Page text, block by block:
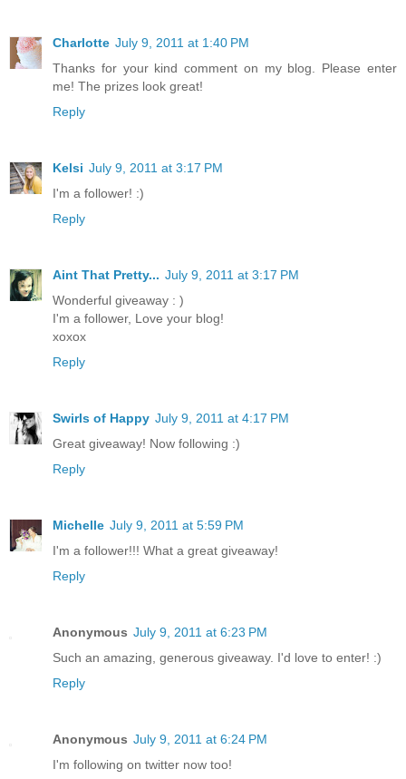
Charlotte July 9, 2011 at 1:40 PM
Thanks for your kind comment on my blog. Please enter
me! The prizes look great!
Reply
Kelsi July 9, 2011 at 3:17 PM
I'm a follower! :)
Reply
Aint That Pretty... July 9, 2011 at 3:17 PM
Wonderful giveaway : )
I'm a follower, Love your blog!
xoxox
Reply
Swirls of Happy July 9, 2011 at 4:17 PM
Great giveaway! Now following :)
Reply
Michelle July 9, 2011 at 5:59 PM
I'm a follower!!! What a great giveaway!
Reply
Anonymous July 9, 2011 at 6:23 PM
Such an amazing, generous giveaway. I'd love to enter! :)
Reply
Anonymous July 9, 2011 at 6:24 PM
I'm following on twitter now too!